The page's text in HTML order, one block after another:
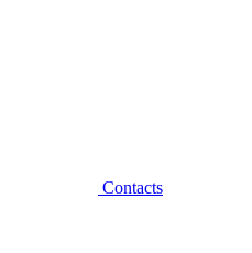
Contacts